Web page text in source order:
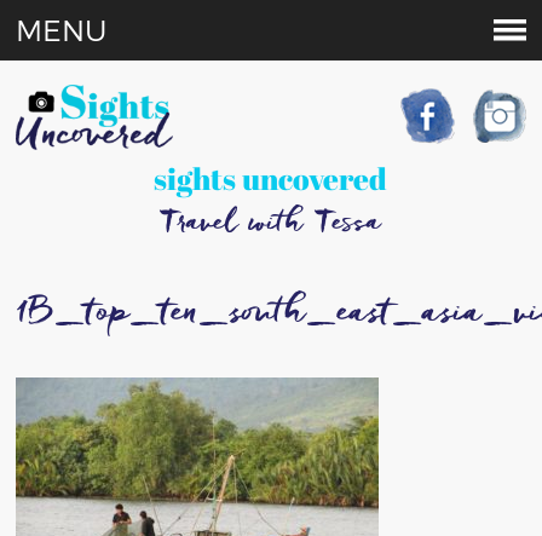
sights uncovered
Travel with Tessa
MENU